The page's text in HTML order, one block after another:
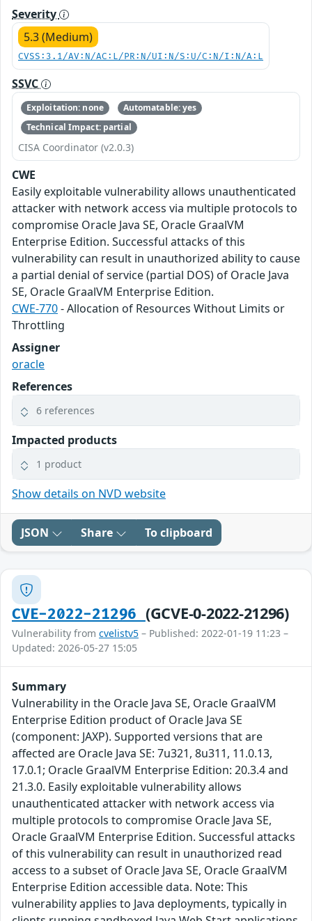
Severity
5.3 (Medium)
CVSS:3.1/AV:N/AC:L/PR:N/UI:N/S:U/C:N/I:N/A:L
SSVC
Exploitation: none
Automatable: yes
Technical Impact: partial
CISA Coordinator (v2.0.3)
CWE
Easily exploitable vulnerability allows unauthenticated
attacker with network access via multiple protocols to
compromise Oracle Java SE, Oracle GraalVM
Enterprise Edition. Successful attacks of this
vulnerability can result in unauthorized ability to cause
a partial denial of service (partial DOS) of Oracle Java
SE, Oracle GraalVM Enterprise Edition.
CWE-770- Allocation of Resources Without Limits or
Throttling
Assigner
oracle
References
6 references
Impacted products
1 product
Show details on NVD website
JSON Share To clipboard
CVE-2022-21296 (GCVE-0-2022-21296)
Vulnerability from cvelistv5 – Published: 2022-01-19 11:23 –
Updated: 2026-05-27 15:05
Summary
Vulnerability in the Oracle Java SE, Oracle GraalVM
Enterprise Edition product of Oracle Java SE
(component: JAXP). Supported versions that are
affected are Oracle Java SE: 7u321, 8u311, 11.0.13,
17.0.1; Oracle GraalVM Enterprise Edition: 20.3.4 and
21.3.0. Easily exploitable vulnerability allows
unauthenticated attacker with network access via
multiple protocols to compromise Oracle Java SE,
Oracle GraalVM Enterprise Edition. Successful attacks
of this vulnerability can result in unauthorized read
access to a subset of Oracle Java SE, Oracle GraalVM
Enterprise Edition accessible data. Note: This
vulnerability applies to Java deployments, typically in